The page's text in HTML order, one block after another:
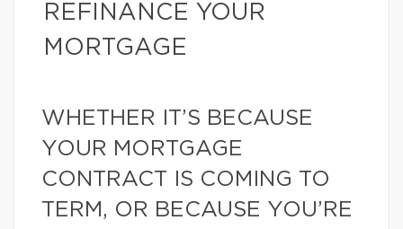
REFINANCE YOUR
MORTGAGE
WHETHER IT’S BECAUSE
YOUR MORTGAGE
CONTRACT IS COMING TO
TERM, OR BECAUSE YOU’RE